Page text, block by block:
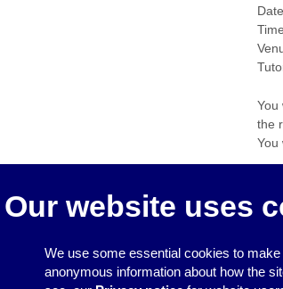
You
the
You
Our website uses
We use some essential cookies to
anonymous information about how the